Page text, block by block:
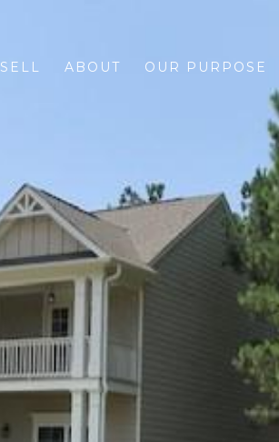
SELL ABOUT OUR PURPOSE